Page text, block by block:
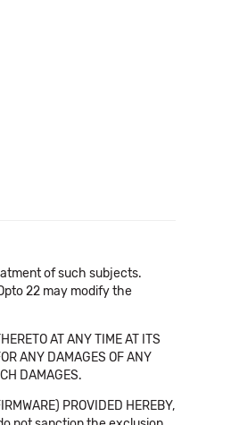
of such subjects.
22 may modify the
AT ANY TIME AT ITS
ANY DAMAGES OF ANY
DAMAGES.
PROVIDED HEREBY,